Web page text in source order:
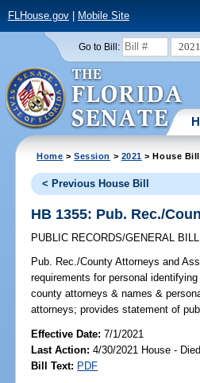
FLHouse.gov| Mobile Site
Go to Bill: 2021
Home >Session > 2021 > House Bill
< Previous House Bill
HB 1355: Pub. Rec./
PUBLIC RECORDS/GENERAL BILL
Pub. Rec./County Attorneys and
requirements for personal
county attorneys & names &
attorneys; provides statement of
Effective Date:7/1/2021
Last Action: 4/30/2021 House -
Bill Text: PDF